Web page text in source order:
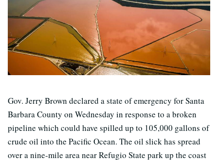
Gov. Jerry Brown declared a state of emergency for Santa
Barbara County on Wednesday in response to a broken
pipeline which could have spilled up to 105,000 gallons of
crude oil into the Pacific Ocean. The oil slick has spread
over a nine-mile area near Refugio State park up the coast